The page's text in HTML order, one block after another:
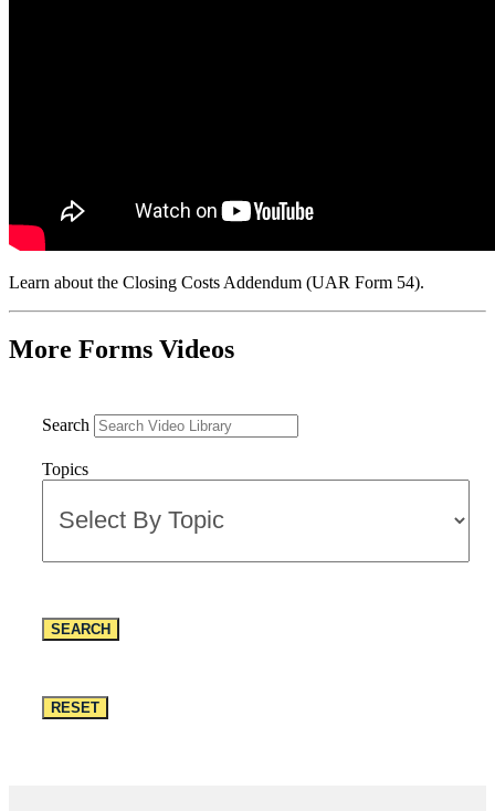
Learn about the Closing Costs Addendum (UAR Form 54).
More Forms Videos
Search
Topics